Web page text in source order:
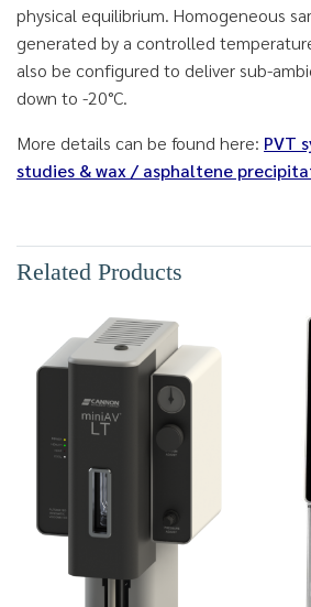
physical equilibrium. Homogeneous
generated by a controlled
also be configured to deliver sub-
down to -20°C.
More details can be found here: PVT
studies & wax / asphaltene
Related Products